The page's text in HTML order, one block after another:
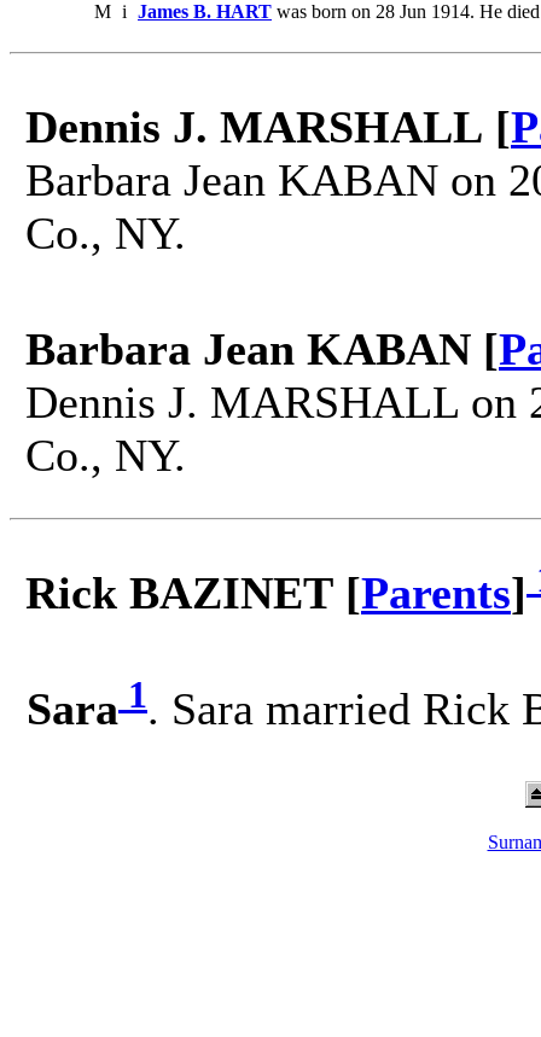
M i James B. HART was born on 28 Jun 1914. He
Dennis J. MARSHALL [
Barbara Jean KABAN on
Co., NY.
Barbara Jean KABAN [
Dennis J. MARSHALL on
Co., NY.
Rick BAZINET [Parents]
Sara 1. Sara married Rick